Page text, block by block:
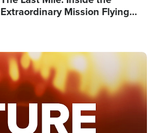
Extraordinary Mission Flying